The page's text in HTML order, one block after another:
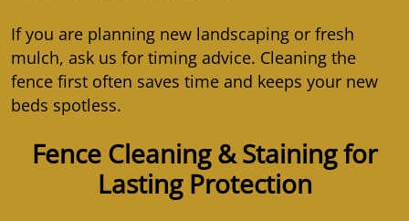
If you are planning new landscaping or fresh
mulch, ask us for timing advice. Cleaning the
fence first often saves time and keeps your new
beds spotless.
Fence Cleaning & Staining for
Lasting Protection